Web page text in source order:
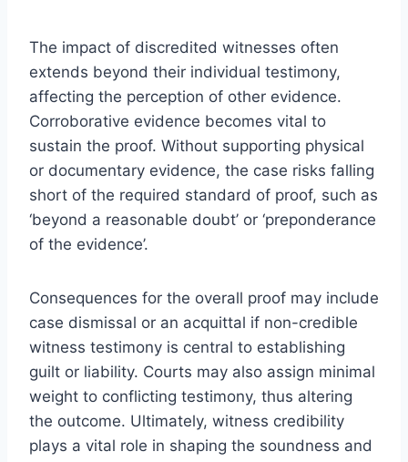
The impact of discredited witnesses often
extends beyond their individual testimony,
affecting the perception of other evidence.
Corroborative evidence becomes vital to
sustain the proof. Without supporting physical
or documentary evidence, the case risks falling
short of the required standard of proof, such as
‘beyond a reasonable doubt’ or ‘preponderance
of the evidence’.
Consequences for the overall proof may include
case dismissal or an acquittal if non-credible
witness testimony is central to establishing
guilt or liability. Courts may also assign minimal
weight to conflicting testimony, thus altering
the outcome. Ultimately, witness credibility
plays a vital role in shaping the soundness and